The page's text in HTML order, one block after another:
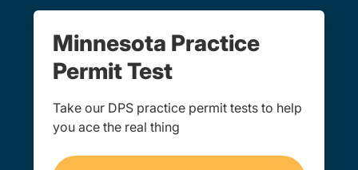
Minnesota Practice
Permit Test
Take our DPS practice permit tests to help
you ace the real thing